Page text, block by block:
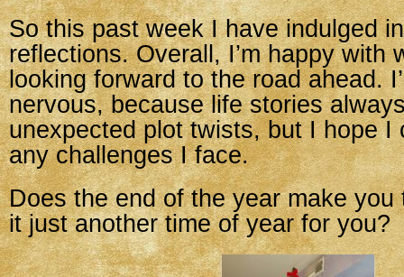
So this past week I have indulged
reflections. Overall, I’m happy with
looking forward to the road ahead.
nervous, because life stories
unexpected plot twists, but I hope I
any challenges I face.
Does the end of the year make you
it just another time of year for you?